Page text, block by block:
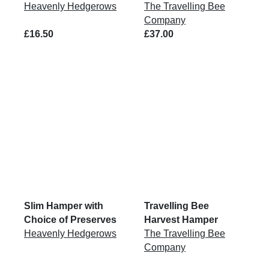
Heavenly Hedgerows
£16.50
The Travelling Bee
Company
£37.00
Slim Hamper with
Choice of Preserves
Heavenly Hedgerows
Travelling Bee
Harvest Hamper
The Travelling Bee
Company